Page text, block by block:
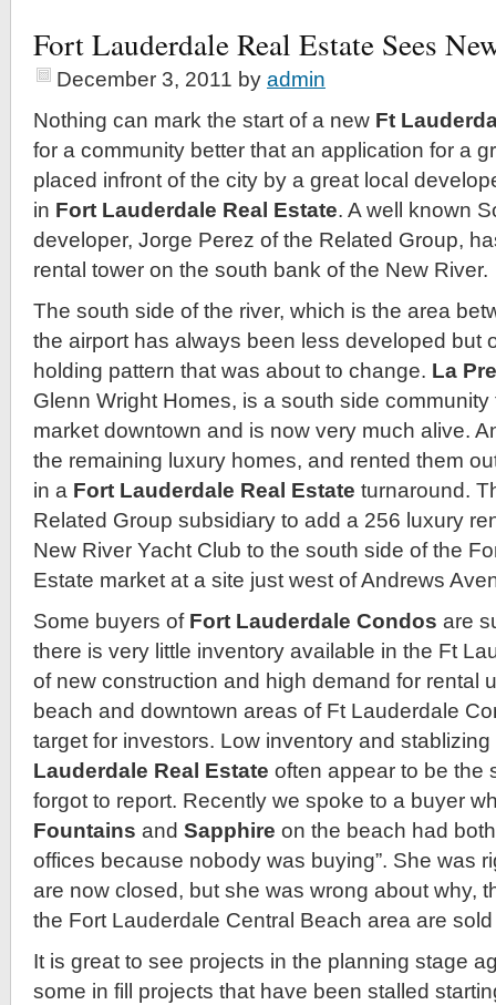
Fort Lauderdale Real Estate Sees
December 3, 2011 by admin
Nothing can mark the start of a new Ft
for a community better that an application for a
placed infront of the city by a great local
in Fort Lauderdale Real Estate. A well known
developer, Jorge Perez of the Related Group,
rental tower on the south bank of the New River.
The south side of the river, which is the area
the airport has always been less developed but
holding pattern that was about to change. La
Glenn Wright Homes, is a south side
market downtown and is now very much alive.
the remaining luxury homes, and rented them
in a Fort Lauderdale Real Estate turnaround.
Related Group subsidiary to add a 256 luxury
New River Yacht Club to the south side of the
Estate market at a site just west of Andrews
Some buyers of Fort Lauderdale Condos are
there is very little inventory available in the Ft
of new construction and high demand for rental
beach and downtown areas of Ft Lauderdale
target for investors. Low inventory and
Lauderdale Real Estate often appear to be the
forgot to report. Recently we spoke to a buyer
Fountains and Sapphire on the beach had
offices because nobody was buying”. She was
are now closed, but she was wrong about why,
the Fort Lauderdale Central Beach area are
It is great to see projects in the planning stage
some in fill projects that have been stalled